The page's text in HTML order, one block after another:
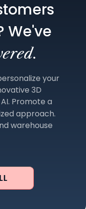
We've
.
your
3D
Promote a
approach.
warehouse